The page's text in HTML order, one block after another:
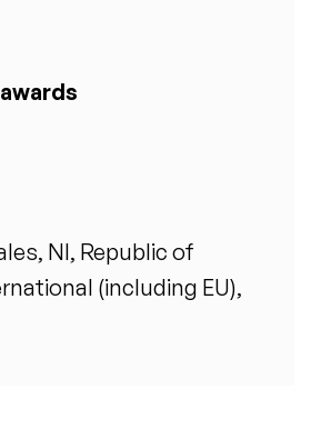
NI, Republic of
(including EU),